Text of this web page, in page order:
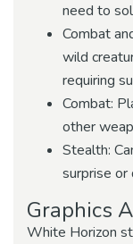
need to
Combat
wild
requiring
Combat:
other
Stealth:
surprise or
Graphics
White Horizon